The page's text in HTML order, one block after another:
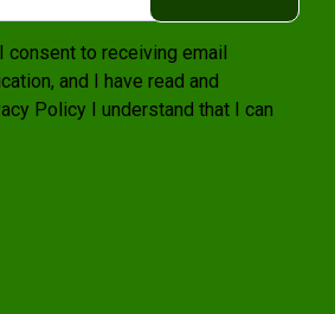
consent to receiving email
and I have read and
Policy I understand that I can